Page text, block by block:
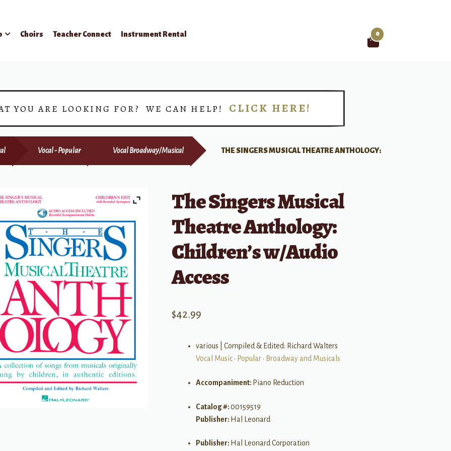
Choirs Teacher Connect Instrument Rental 0
YOU ARE LOOKING FOR? WE CAN HELP! CLICK HERE!
Vocal - Popular Vocal Broadway/Musical THE SINGERS MUSICAL THEATRE ANTHOLOGY:
The Singers Musical
Theatre Anthology:
Children’s w/Audio
Access
$42.99
various | Compiled & Edited: Richard Walters
Vocal Music• Popular• Broadway and Musicals
Accompaniment: Piano Reduction
Catalog #:00159519
Publisher: Hal Leonard
Publisher: Hal Leonard Corporation